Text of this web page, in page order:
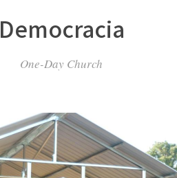
Democracia
One-Day Church